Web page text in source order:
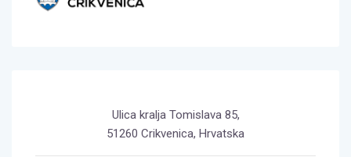
Ulica kralja Tomislava 85,
51260 Crikvenica, Hrvatska